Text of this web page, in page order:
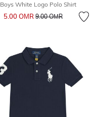
Boys White Logo Polo Shirt
5.00 OМRPrice reduced from
9.00 OМRto